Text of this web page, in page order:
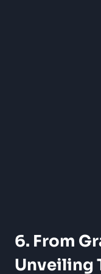
6. From
Unveiling‌